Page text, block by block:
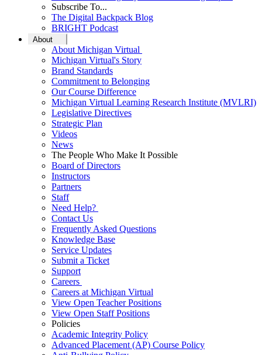
Subscribe To...
The Digital Backpack Blog
BRIGHT Podcast
About
About Michigan Virtual
Michigan Virtual's Story
Brand Standards
Commitment to Belonging
Our Course Difference
Michigan Virtual Learning Research Institute (MVLRI)
Legislative Directives
Strategic Plan
Videos
News
The People Who Make It Possible
Board of Directors
Instructors
Partners
Staff
Need Help?
Contact Us
Frequently Asked Questions
Knowledge Base
Service Updates
Submit a Ticket
Support
Careers
Careers at Michigan Virtual
View Open Teacher Positions
View Open Staff Positions
Policies
Academic Integrity Policy
Advanced Placement (AP) Course Policy